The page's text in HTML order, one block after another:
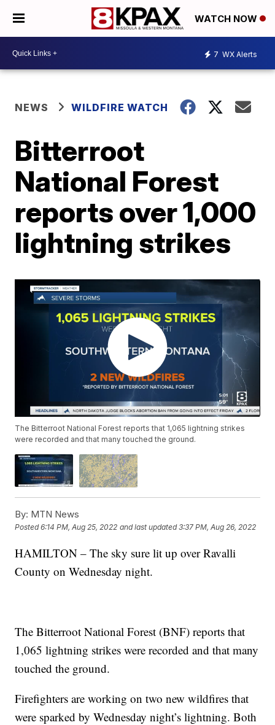
WATCH NOW
7 WX Alerts
NEWS WILDFIRE WATCH
Bitterroot
National Forest
reports over 1,000
lightning strikes
The Bitterroot National Forest reports that 1,065 lightning strikes
were recorded and that many touched the ground.
By: MTN News
Posted6:14 PM, Aug 25, 2022 and last updated 3:37 PM, Aug 26, 2022
HAMILTON – The sky sure lit up over Ravalli
County on Wednesday night.
The Bitterroot National Forest (BNF) reports that
1,065 lightning strikes were recorded and that many
touched the ground.
Firefighters are working on two new wildfires that
were sparked by Wednesday night’s lightning. Both